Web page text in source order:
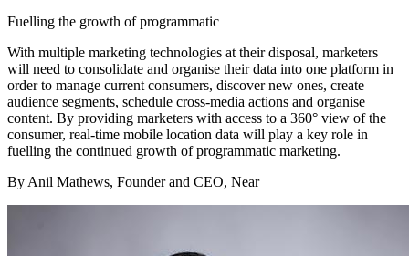
Fuelling the growth of programmatic
With multiple marketing technologies at their disposal, marketers
will need to consolidate and organise their data into one platform in
order to manage current consumers, discover new ones, create
audience segments, schedule cross-media actions and organise
content. By providing marketers with access to a 360° view of the
consumer, real-time mobile location data will play a key role in
fuelling the continued growth of programmatic marketing.
By Anil Mathews, Founder and CEO, Near